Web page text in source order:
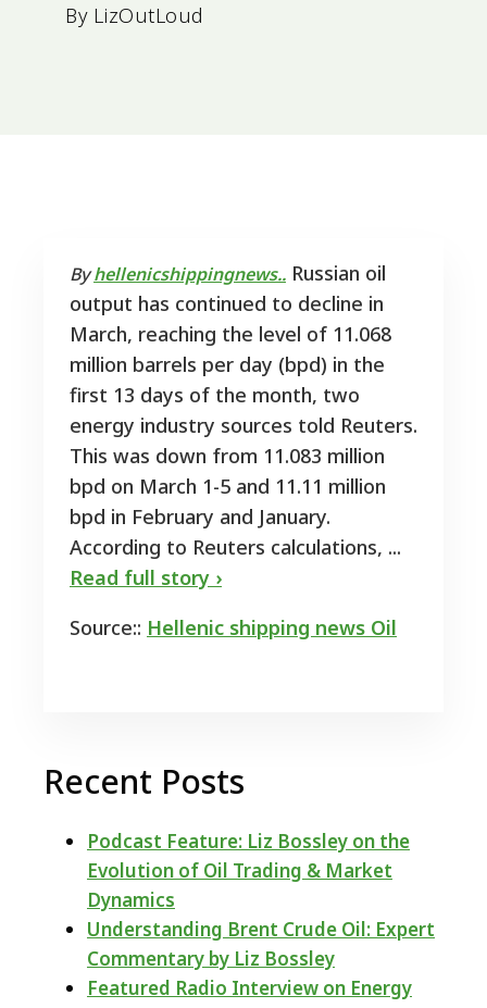
By LizOutLoud
Byhellenicshippingnews.. Russian oil
output has continued to decline in
March, reaching the level of 11.068
million barrels per day (bpd) in the
first 13 days of the month, two
energy industry sources told Reuters.
This was down from 11.083 million
bpd on March 1-5 and 11.11 million
bpd in February and January.
According to Reuters calculations, ...
Read full story ›
Source:: Hellenic shipping news Oil
Recent Posts
Podcast Feature: Liz Bossley on the
Evolution of Oil Trading & Market
Dynamics
Understanding Brent Crude Oil: Expert
Commentary by Liz Bossley
Featured Radio Interview on Energy